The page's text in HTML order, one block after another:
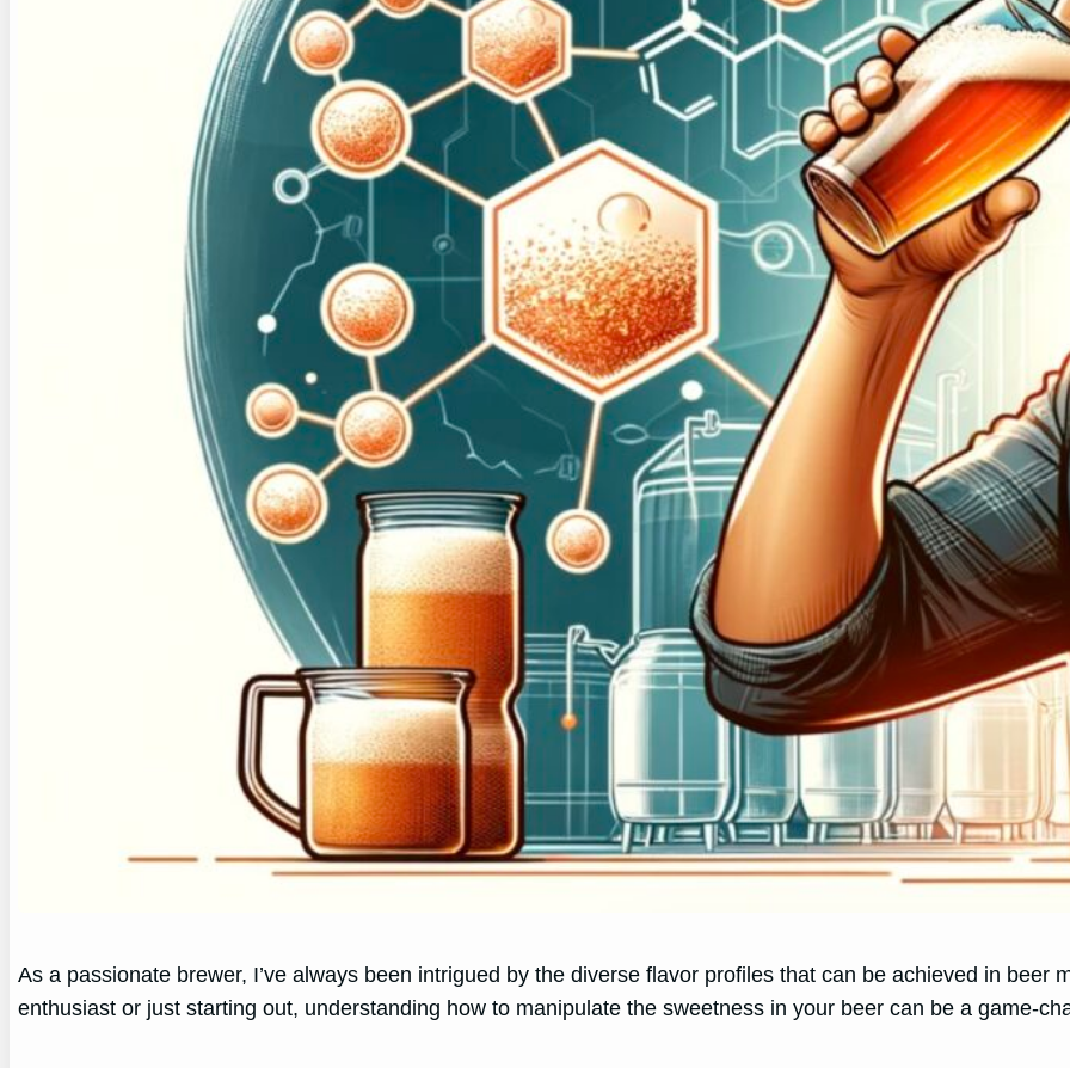
As a passionate brewer, I’ve always been intrigued by the diverse flavor profiles that can be achieved in beer
enthusiast or just starting out, understanding how to manipulate the sweetness in your beer can be a game-